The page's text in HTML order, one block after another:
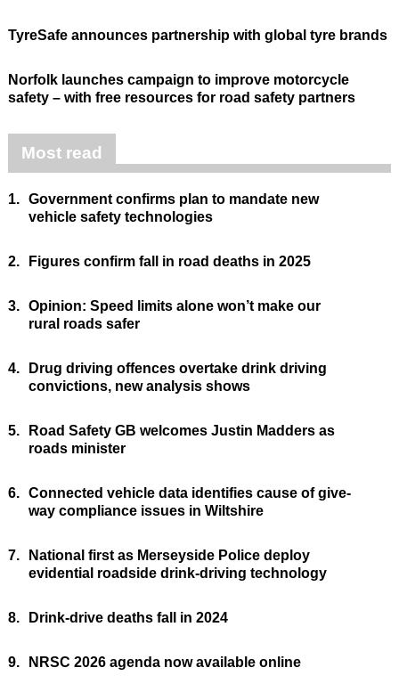
TyreSafe announces partnership with global tyre brands
Norfolk launches campaign to improve motorcycle
safety – with free resources for road safety partners
Most read
1. Government confirms plan to mandate new
vehicle safety technologies
2. Figures confirm fall in road deaths in 2025
3. Opinion: Speed limits alone won’t make our
rural roads safer
4.
Drug driving offences overtake drink driving
convictions, new analysis shows
5.
Road Safety GB welcomes Justin Madders as
roads minister
6. Connected vehicle data identifies cause of give-
way compliance issues in Wiltshire
7.
National first as Merseyside Police deploy
evidential roadside drink-driving technology
8. Drink-drive deaths fall in 2024
9. NRSC 2026 agenda now available online